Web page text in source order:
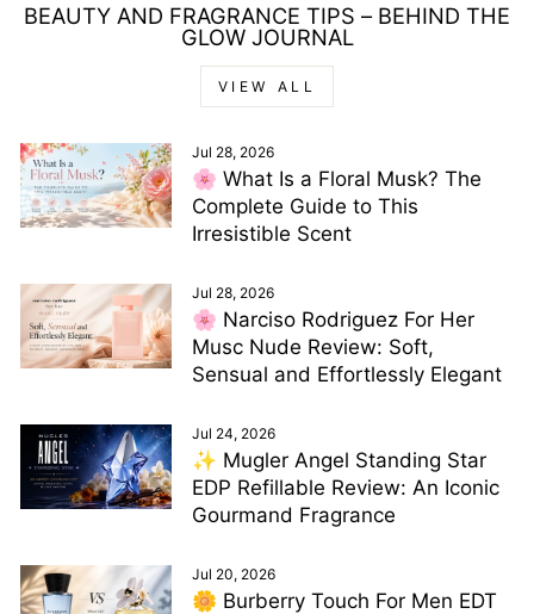
BEAUTY AND FRAGRANCE TIPS – BEHIND THE
GLOW JOURNAL
VIEW ALL
Jul 28, 2026
🌸 What Is a Floral Musk? The
Complete Guide to This
Irresistible Scent
Jul 28, 2026
🌸 Narciso Rodriguez For Her
Musc Nude Review: Soft,
Sensual and Effortlessly Elegant
Jul 24, 2026
✨ Mugler Angel Standing Star
EDP Refillable Review: An Iconic
Gourmand Fragrance
Jul 20, 2026
🌼 Burberry Touch For Men EDT